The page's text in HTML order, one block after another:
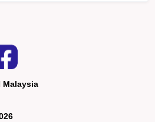
Malaysia